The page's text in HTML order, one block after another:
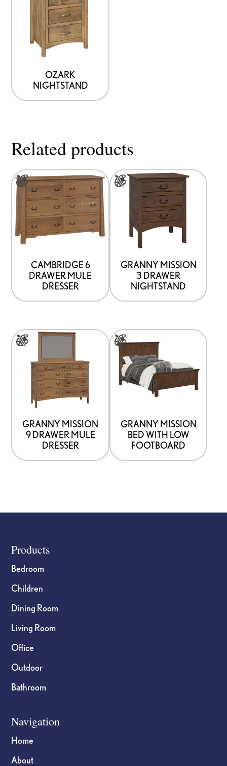
OZARK
NIGHTSTAND
Related products
CAMBRIDGE 6
DRAWER MULE
DRESSER
This
product
has
multiple
variants.
options
be
the
GRANNY MISSION
3 DRAWER
NIGHTSTAND
This
product
multiple
variants.
options
be
the
product
page
GRANNY MISSION
9 DRAWER MULE
DRESSER
This
product
multiple
variants.
options
be
product
GRANNY MISSION
BED WITH LOW
FOOTBOARD
This
product
multiple
options
be
product
Footer
Products
Bedroom
Children
Dining Room
Living Room
Office
Outdoor
Bathroom
Navigation
Home
About